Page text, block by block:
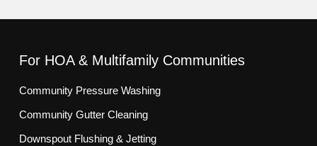
For HOA & Multifamily Communities
Community Pressure Washing
Community Gutter Cleaning
Downspout Flushing & Jetting